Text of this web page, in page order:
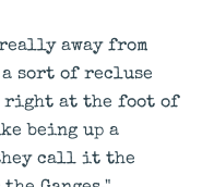
really away from
sort of recluse
right at the foot of
being up a
they call it the